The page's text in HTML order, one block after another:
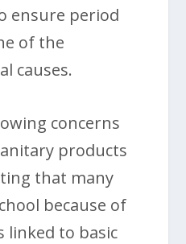
ensure period
of the
causes.
concerns
products
that many
because of
linked to basic